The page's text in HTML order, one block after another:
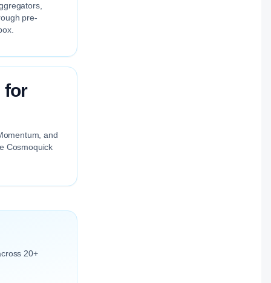
pre-
for
and
Cosmoquick
20+